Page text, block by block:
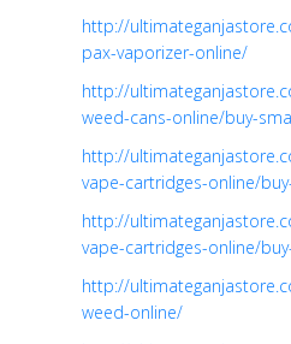
http://
pax-vaporizer-online/
http://
weed-cans-online/buy-
http://
vape-cartridges-online/
http://
vape-cartridges-online/
http://
weed-online/